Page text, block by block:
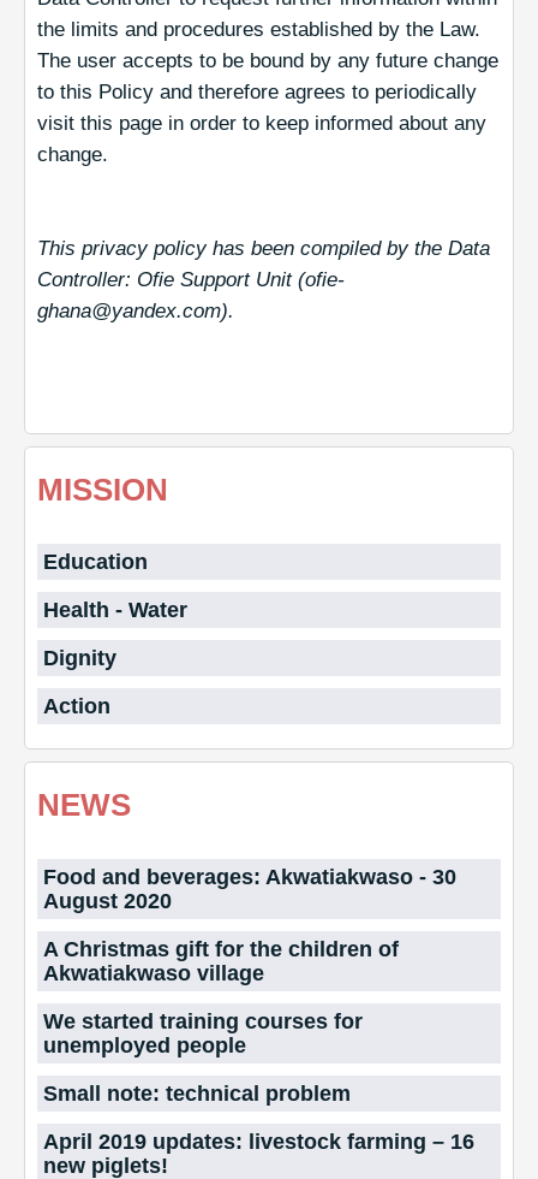
the limits and procedures established by the Law.
The user accepts to be bound by any future change
to this Policy and therefore agrees to periodically
visit this page in order to keep informed about any
change.
This privacy policy has been compiled by the Data
Controller: Ofie Support Unit (ofie-
ghana@yandex.com).
MISSION
Education
Health - Water
Dignity
Action
NEWS
Food and beverages: Akwatiakwaso - 30
August 2020
A Christmas gift for the children of
Akwatiakwaso village
We started training courses for
unemployed people
Small note: technical problem
April 2019 updates: livestock farming – 16
new piglets!